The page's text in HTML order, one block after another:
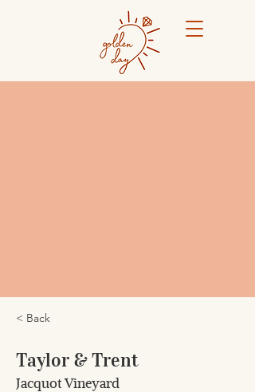
< Back
Taylor & Trent
Jacquot Vineyard